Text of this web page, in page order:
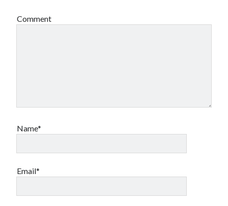
Health Care & Medical
Software
Technology
Uncategorized
Comment
Name*
Email*